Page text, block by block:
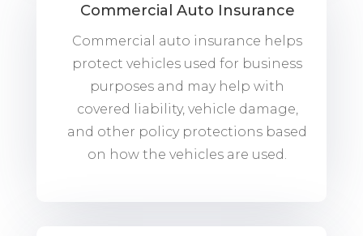
Commercial Auto Insurance
Commercial auto insurance helps
protect vehicles used for business
purposes and may help with
covered liability, vehicle damage,
and other policy protections based
on how the vehicles are used.